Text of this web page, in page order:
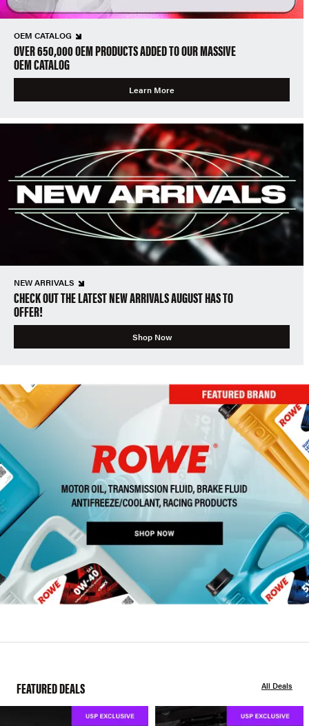
OEM CATALOG
OVER 650,000 OEM PRODUCTS ADDED TO OUR MASSIVE
OEM CATALOG
Learn More
NEW ARRIVALS
CHECK OUT THE LATEST NEW ARRIVALS AUGUST HAS TO
OFFER!
Shop Now
FEATURED DEALS All Deals